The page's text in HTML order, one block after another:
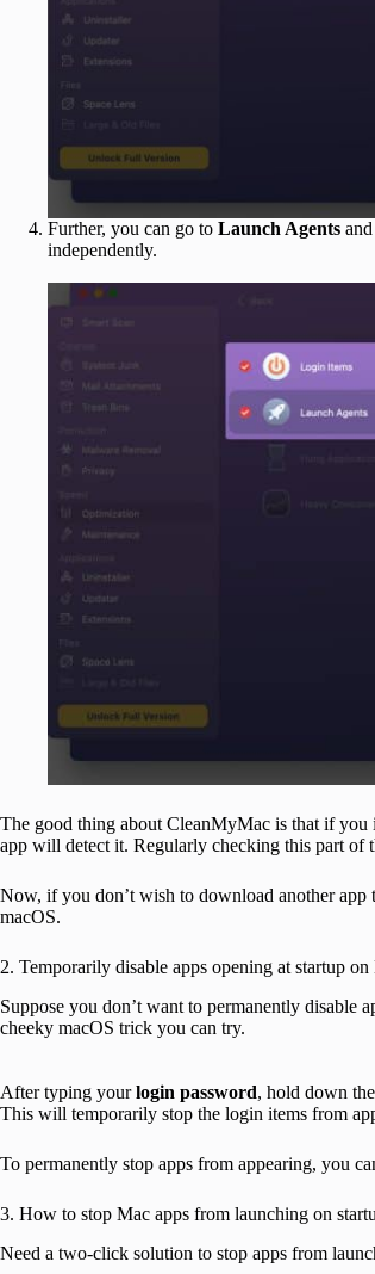
Further, you can go to Launch Agents
independently.
The good thing about CleanMyMac is that if you
app will detect it. Regularly checking this part of
Now, if you don’t wish to download another
macOS.
2. Temporarily disable apps opening at startup on
Suppose you don’t want to permanently disable
cheeky macOS trick you can try.
After typing yourlogin password, hold down the
This will temporarily stop the login items from
To permanently stop apps from appearing, you
3. How to stop Mac apps from launching on
Need a two-click solution to stop apps from